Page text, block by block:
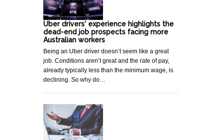
Uber drivers' experience highlights the
dead-end job prospects facing more
Australian workers
Being an Uber driver doesn’t seem like a great
job. Conditions aren’t great and the rate of pay,
already typically less than the minimum wage, is
declining. So why do…